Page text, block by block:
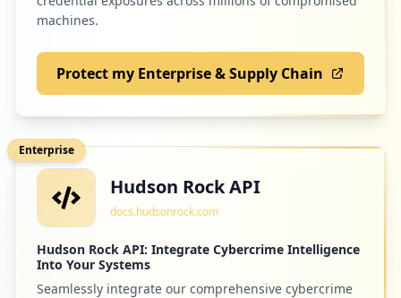
machines.
Protect my Enterprise & Supply Chain
Enterprise
Hudson Rock API
docs.hudsonrock.com
Hudson Rock API: Integrate Cybercrime Intelligence
Into Your Systems
Seamlessly integrate our comprehensive cybercrime